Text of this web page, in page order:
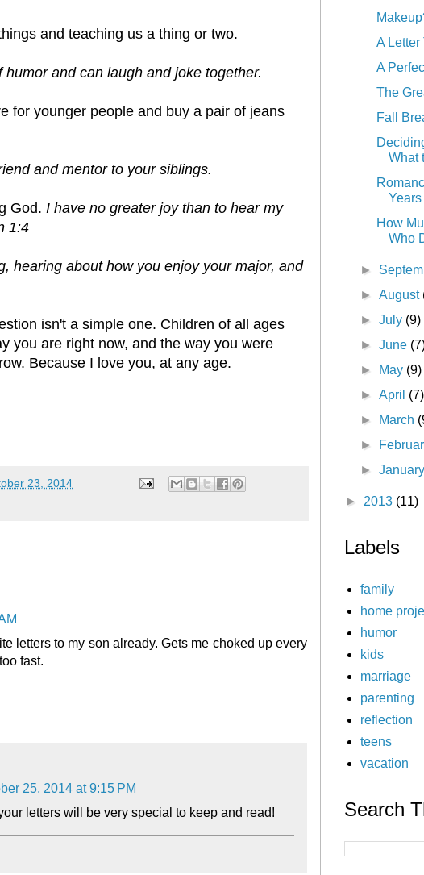
and teaching us a thing or two.
and can laugh and joke together.
for younger people and buy a pair of jeans
and mentor to your siblings.
God. I have no greater joy than to hear my
1:4
hearing about how you enjoy your major, and
isn't a simple one. Children of all ages
you are right now, and the way you were
Because I love you, at any age.
23, 2014
letters to my son already. Gets me choked up every
fast.
25, 2014 at 9:15 PM
letters will be very special to keep and read!
A Letter
A
The
Fall
What
Years
How
Who
►
►August
►July (9)
►June
►
May (9)
►April (7)
►
March
►
►January
► 2013 (11)
Labels
family
home
humor
kids
marriage
parenting
reflection
teens
vacation
Search